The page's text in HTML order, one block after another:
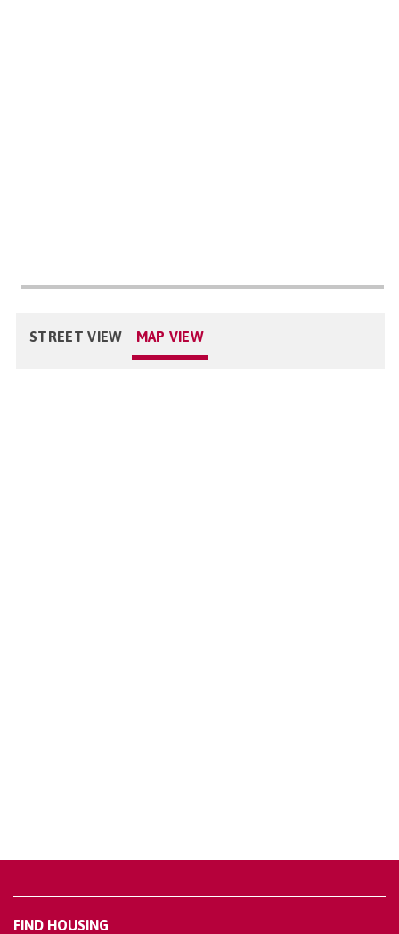
STREET VIEW MAP VIEW
FIND HOUSING